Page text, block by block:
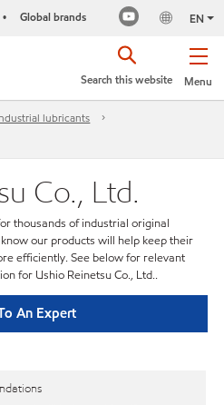
• Global brands EN
Menu
Search this website
lubricants
Co., Ltd.
thousands of industrial original
our products will help keep their
efficiently. See below for relevant
for Ushio Reinetsu Co., Ltd..
An Expert